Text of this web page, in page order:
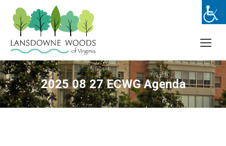
2025 08 27 ECWG Agenda